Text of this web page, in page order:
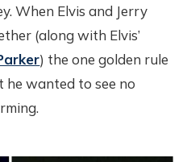
When Elvis and Jerry
(along with Elvis’
) the one golden rule
wanted to see no